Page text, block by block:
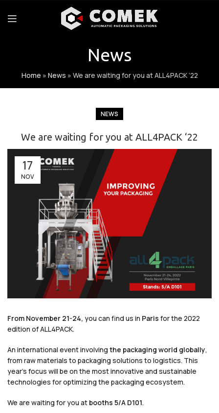
News
Home » News » We are waiting for you at ALL4PACK ‘22
NEWS
We are waiting for you at ALL4PACK ‘22
17
NOV
From November 21-24, you can find us in Paris for the 2022
edition of ALL4PACK.
An international event involving the packaging world globally,
from raw materials to packaging solutions to logistics. This
year’s focus will be on the most innovative and sustainable
technologies for optimizing the packaging ecosystem.
We are waiting for you at booths 5/A D101.